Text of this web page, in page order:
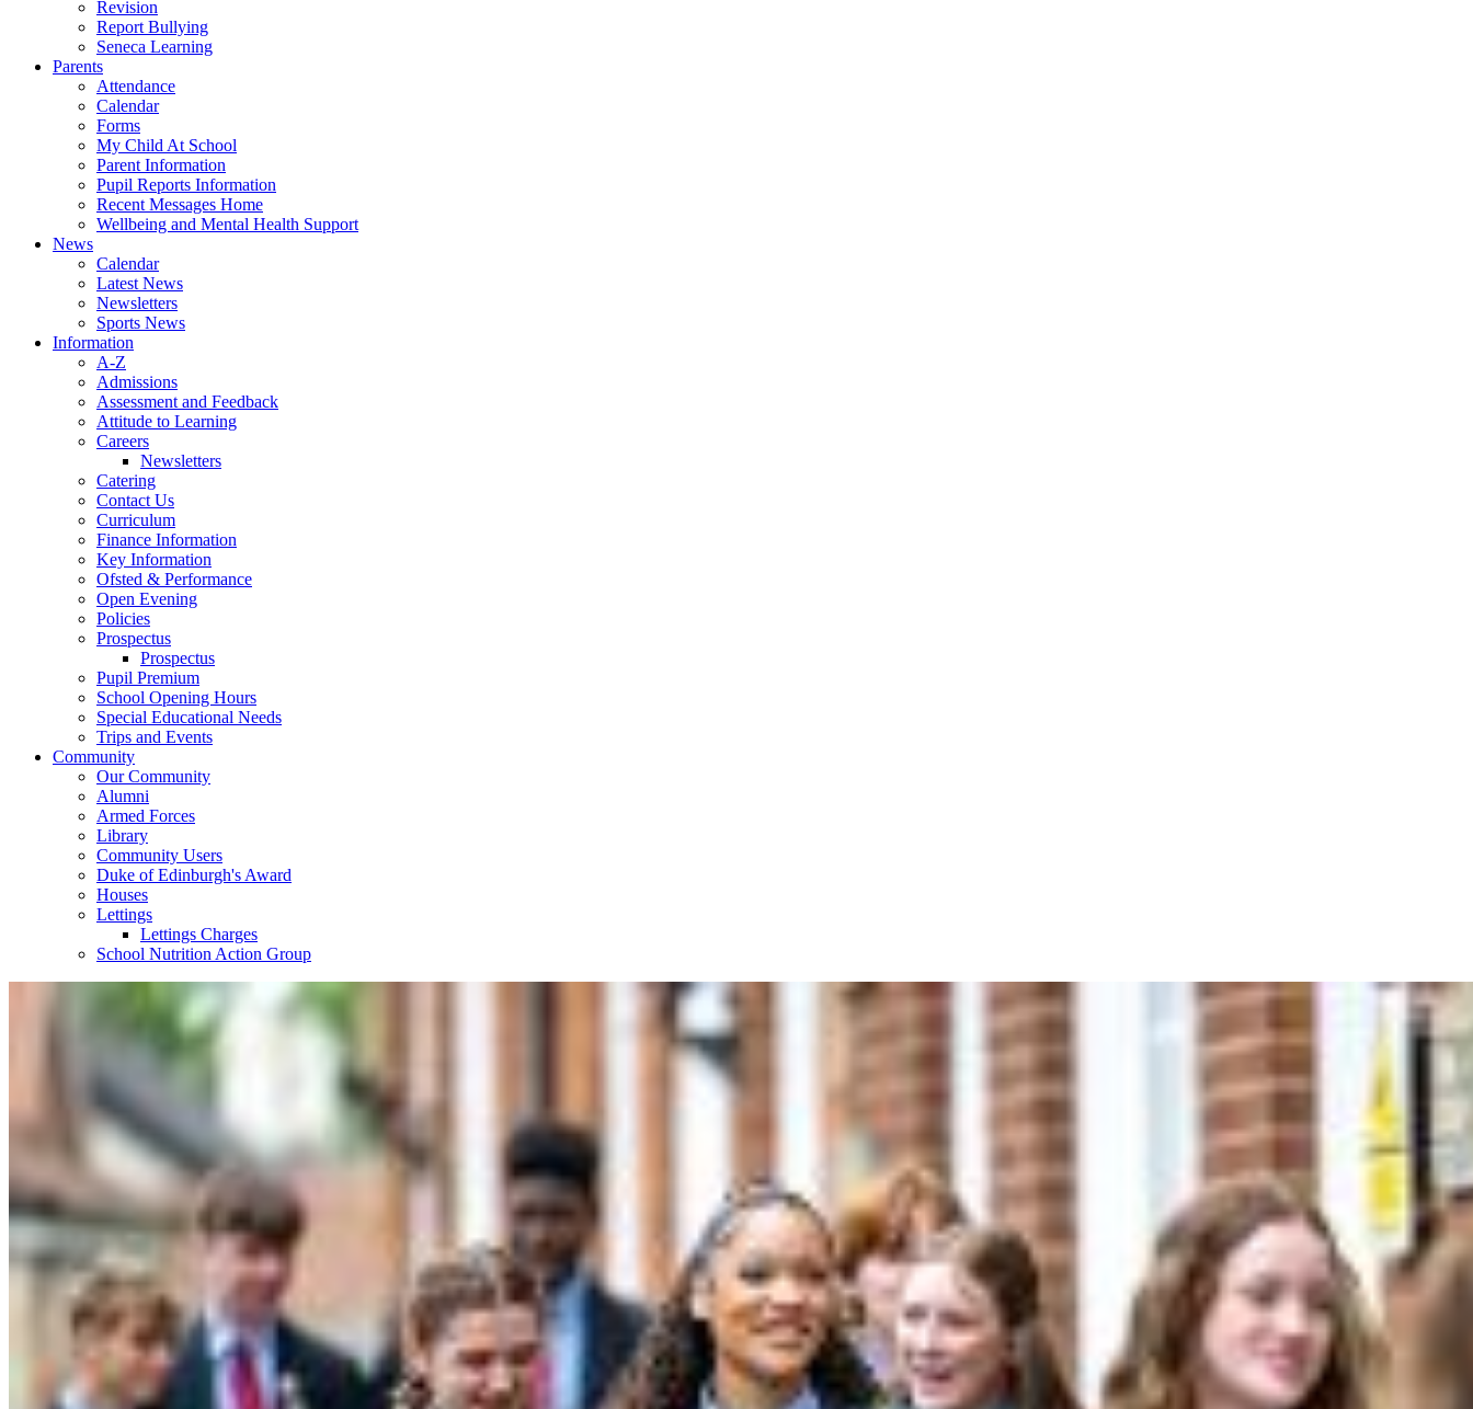
Revision
Report Bullying
Seneca Learning
Parents
Attendance
Calendar
Forms
My Child At School
Parent Information
Pupil Reports Information
Recent Messages Home
Wellbeing and Mental Health Support
News
Calendar
Latest News
Newsletters
Sports News
Information
A-Z
Admissions
Assessment and Feedback
Attitude to Learning
Careers
Newsletters
Catering
Contact Us
Curriculum
Finance Information
Key Information
Ofsted & Performance
Open Evening
Policies
Prospectus
Prospectus
Pupil Premium
School Opening Hours
Special Educational Needs
Trips and Events
Community
Our Community
Alumni
Armed Forces
Library
Community Users
Duke of Edinburgh's Award
Houses
Lettings
Lettings Charges
School Nutrition Action Group